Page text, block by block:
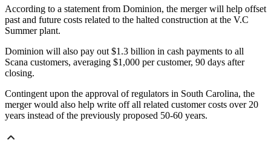
According to a statement from Dominion, the merger will help offset
past and future costs related to the halted construction at the V.C
Summer plant.
Dominion will also pay out $1.3 billion in cash payments to all
Scana customers, averaging $1,000 per customer, 90 days after
closing.
Contingent upon the approval of regulators in South Carolina, the
merger would also help write off all related customer costs over 20
years instead of the previously proposed 50-60 years.